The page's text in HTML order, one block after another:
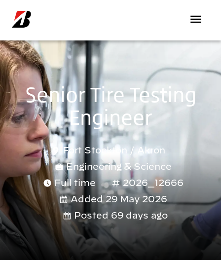
Skip to main content
Senior Tire Testing
Engineer
Fort Stockton / Akron
Engineering & Science
Full time
2026_12666
Added 29 May 2026
Posted 69 days ago